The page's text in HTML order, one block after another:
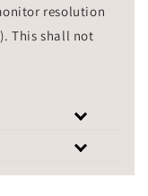
resolution
This shall not